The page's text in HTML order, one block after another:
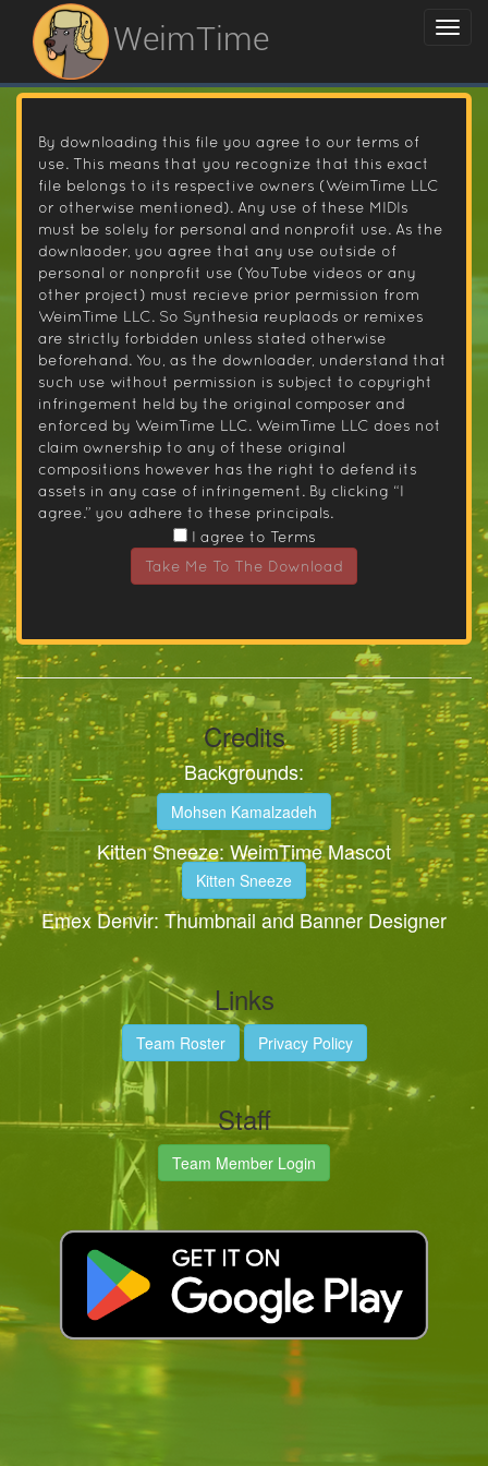
WeimTime
By downloading this file you agree to our terms of
use. This means that you recognize that this exact
file belongs to its respective owners (WeimTime LLC
or otherwise mentioned). Any use of these MIDIs
must be solely for personal and nonprofit use. As the
downlaoder, you agree that any use outside of
personal or nonprofit use (YouTube videos or any
other project) must recieve prior permission from
WeimTime LLC. So Synthesia reuplaods or remixes
are strictly forbidden unless stated otherwise
beforehand. You, as the downloader, understand that
such use without permission is subject to copyright
infringement held by the original composer and
enforced by WeimTime LLC. WeimTime LLC does not
claim ownership to any of these original
compositions however has the right to defend its
assets in any case of infringement. By clicking “I
agree.” you adhere to these principals.
I agree to Terms
Take Me To The Download
Credits
Backgrounds:
Mohsen Kamalzadeh
Kitten Sneeze: WeimTime Mascot
Kitten Sneeze
Emex Denvir: Thumbnail and Banner Designer
Links
Team Roster Privacy Policy
Staff
Team Member Login